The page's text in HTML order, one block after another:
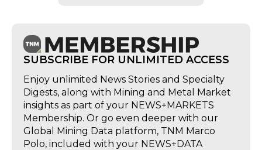
SUBSCRIBE FOR UNLIMITED ACCESS
Enjoy unlimited News Stories and Specialty
Digests, along with Mining and Metal Market
insights as part of your NEWS+MARKETS
Membership. Or go even deeper with our
Global Mining Data platform, TNM Marco
Polo, included with your NEWS+DATA